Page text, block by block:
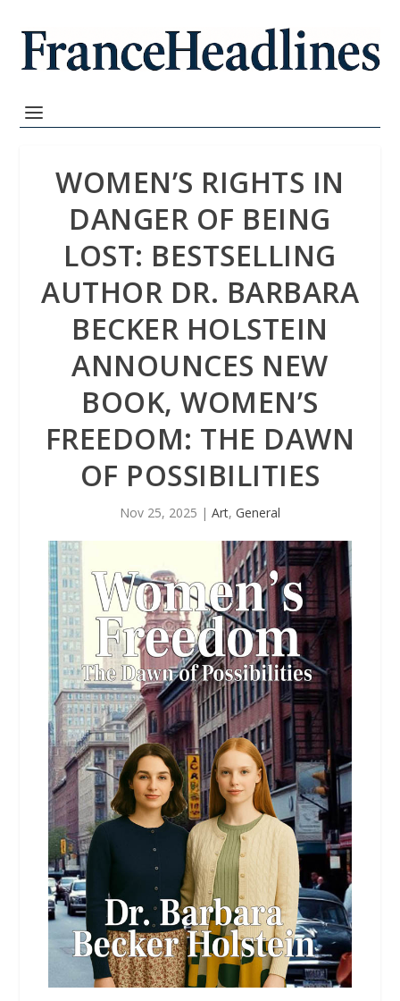
WOMEN’S RIGHTS IN
DANGER OF BEING
LOST: BESTSELLING
AUTHOR DR. BARBARA
BECKER HOLSTEIN
ANNOUNCES NEW
BOOK, WOMEN’S
FREEDOM: THE DAWN
OF POSSIBILITIES
Nov 25, 2025 | Art, General